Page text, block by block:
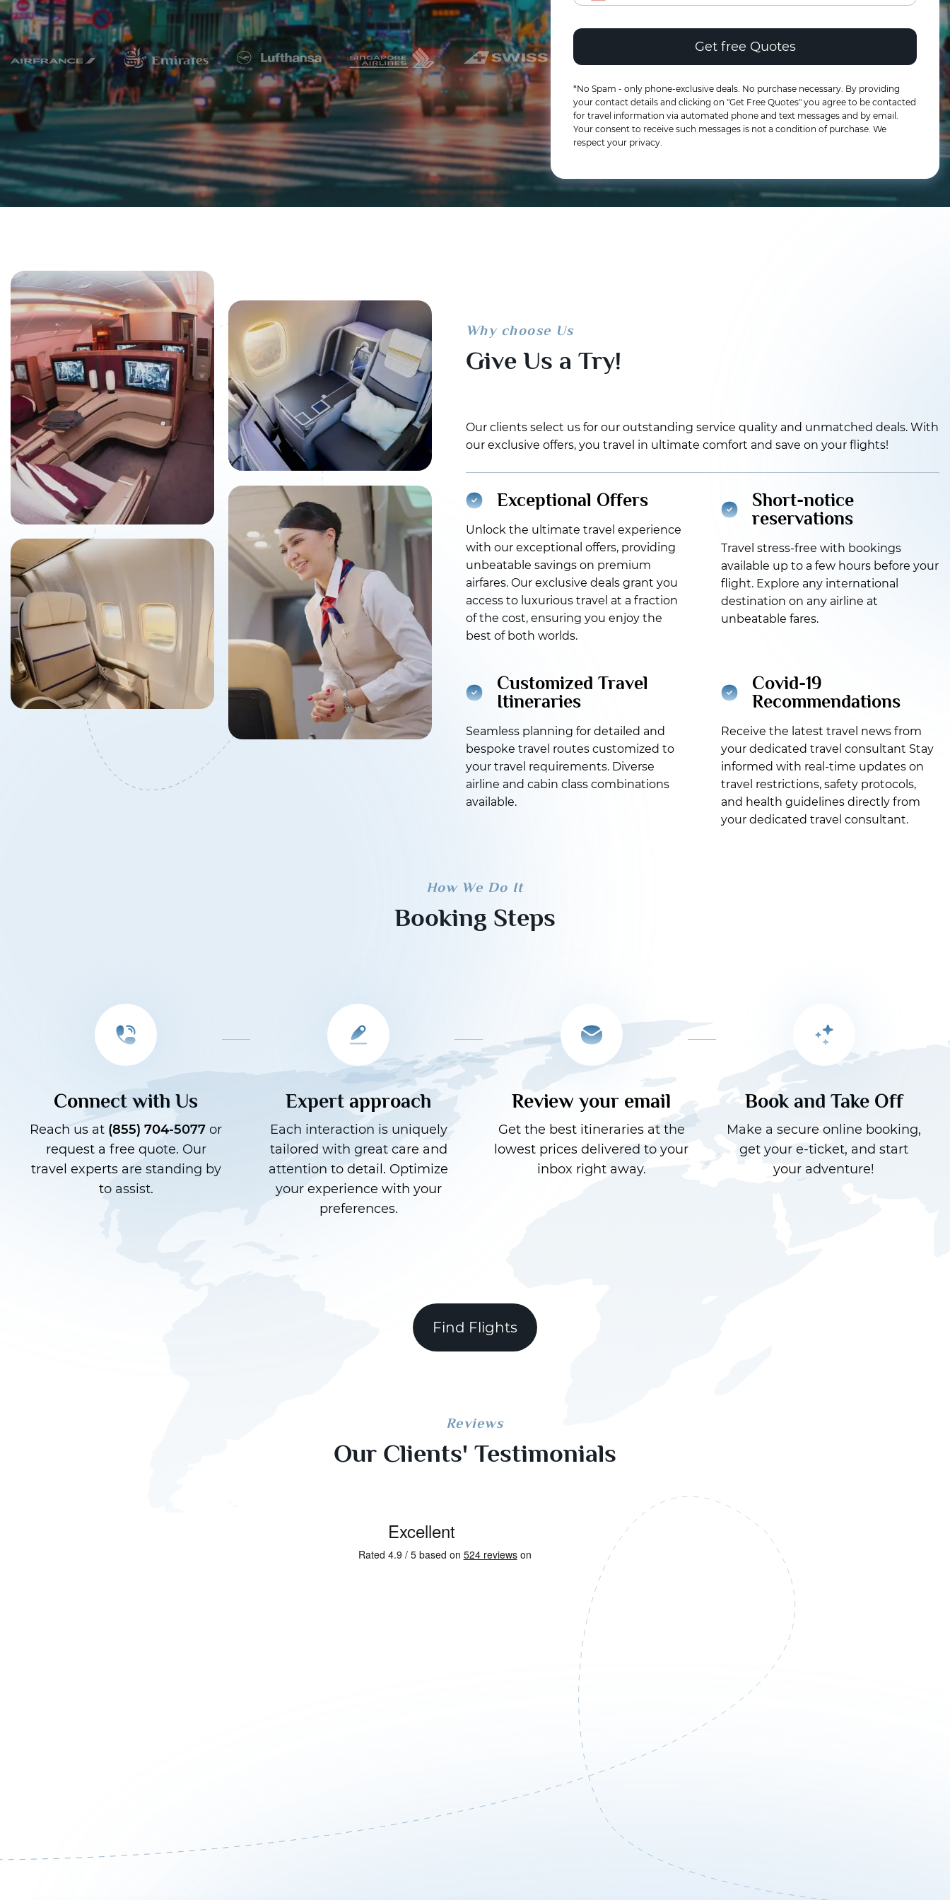
*No Spam - only phone-exclusive deals. No purchase necessary. By providing
your contact details and clicking on "Get Free Quotes" you agree to be contacted
for travel information via automated phone and text messages and by email.
Your consent to receive such messages is not a condition of purchase. We
respect your privacy.
Why choose Us
Give Us a Try!
Our clients select us for our outstanding service quality and unmatched deals. With
our exclusive offers, you travel in ultimate comfort and save on your flights!
Exceptional Offers
Unlock the ultimate travel experience
with our exceptional offers, providing
unbeatable savings on premium
airfares. Our exclusive deals grant you
access to luxurious travel at a fraction
of the cost, ensuring you enjoy the
best of both worlds.
Short-notice
reservations
Travel stress-free with bookings
available up to a few hours before your
flight. Explore any international
destination on any airline at
unbeatable fares.
Customized Travel
Itineraries
Seamless planning for detailed and
bespoke travel routes customized to
your travel requirements. Diverse
airline and cabin class combinations
available.
Covid-19
Recommendations
Receive the latest travel news from
your dedicated travel consultant Stay
informed with real-time updates on
travel restrictions, safety protocols,
and health guidelines directly from
your dedicated travel consultant.
How We Do It
Booking Steps
Connect with Us
Reach us at (855) 704-5077 or
request a free quote. Our
travel experts are standing by
to assist.
Expert approach
Each interaction is uniquely
tailored with great care and
attention to detail. Optimize
your experience with your
preferences.
Review your email
Get the best itineraries at the
lowest prices delivered to your
inbox right away.
Book and Take Off
Make a secure online booking,
get your e-ticket, and start
your adventure!
Find Flights
Reviews
Our Clients' Testimonials